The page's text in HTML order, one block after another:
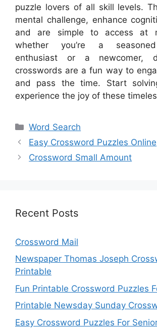
puzzle lovers of all skill levels.
mental challenge, enhance
and are simple to access at
whether you’re a
enthusiast or a newcomer,
crosswords are a fun way to
and pass the time. Start
experience the joy of these
Categories
Word Search
Easy Crossword Puzzles Online
Crossword Small Amount
Recent Posts
Crossword Mail
Newspaper Thomas Joseph
Printable
Fun Printable Crossword Puzzles
Printable Newsday Sunday
Easy Crossword Puzzles For